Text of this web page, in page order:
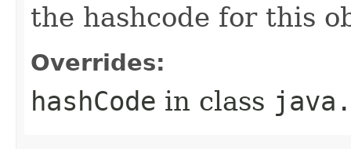
the hashcode for this
Overrides:
hashCode in class